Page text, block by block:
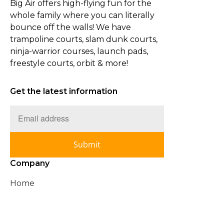
Big Air offers high-flying fun for the
whole family where you can literally
bounce off the walls! We have
trampoline courts, slam dunk courts,
ninja-warrior courses, launch pads,
freestyle courts, orbit & more!
Get the latest information
Submit
Company
Home